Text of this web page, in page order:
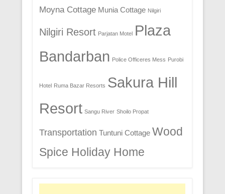
Moyna Cottage Munia Cottage Nilgiri
Nilgiri Resort Parjatan Motel Plaza
Bandarban Police Officeres Mess Purobi
Hotel Ruma Bazar Resorts Sakura Hill
Resort Sangu River Shoilo Propat
Transportation Tuntuni Cottage Wood
Spice Holiday Home